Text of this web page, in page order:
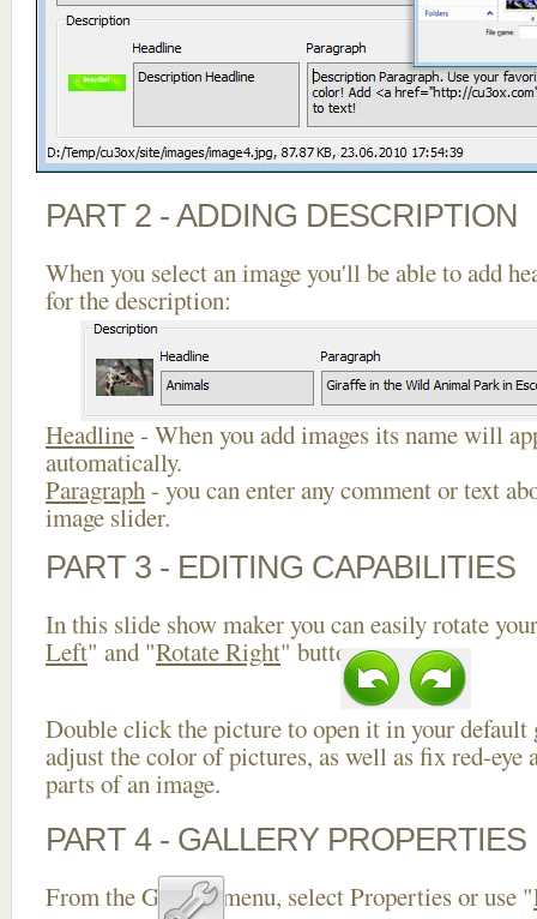
PART 2 - ADDING DESCRIPTION
When you select an image you'll be able to add
for the description:
Headline- When you add images its name will
automatically.
Paragraph- you can enter any comment or text
image slider.
PART 3 - EDITING CAPABILITIES
In this slide show maker you can easily rotate
Left" and "Rotate Right" buttons.
Double click the picture to open it in your default
adjust the color of pictures, as well as fix red-eye
parts of an image.
PART 4 - GALLERY PROPERTIES
From the Gallery menu, select Properties or use "